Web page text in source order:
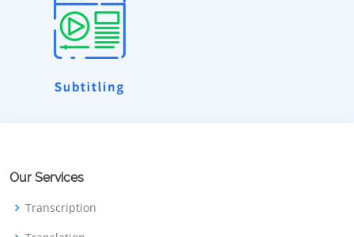
Our Services
Transcription